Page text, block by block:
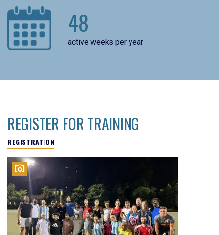
48
active weeks per year
REGISTER FOR TRAINING
REGISTRATION